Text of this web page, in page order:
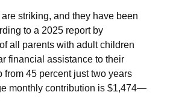
striking, and they have been
to a 2025 report by
all parents with adult children
financial assistance to their
from 45 percent just two years
monthly contribution is $1,474—